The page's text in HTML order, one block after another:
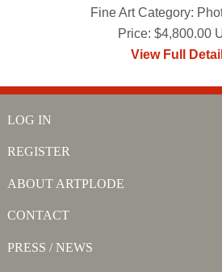
Fine Art Category:
Price: $4,800.00
View Full
LOG IN
REGISTER
ABOUT ARTPLODE
CONTACT
PRESS / NEWS